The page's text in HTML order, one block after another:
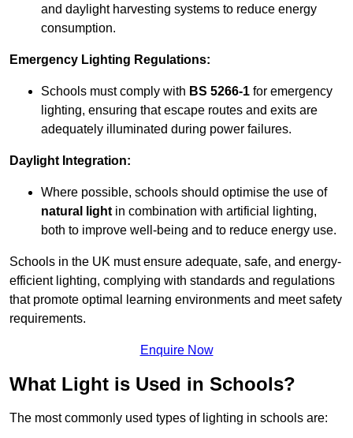
and daylight harvesting systems to reduce energy
consumption.
Emergency Lighting Regulations:
Schools must comply with BS 5266-1 for emergency
lighting, ensuring that escape routes and exits are
adequately illuminated during power failures.
Daylight Integration:
Where possible, schools should optimise the use of
natural light in combination with artificial lighting,
both to improve well-being and to reduce energy use.
Schools in the UK must ensure adequate, safe, and energy-
efficient lighting, complying with standards and regulations
that promote optimal learning environments and meet safety
requirements.
Enquire Now
What Light is Used in Schools?
The most commonly used types of lighting in schools are: